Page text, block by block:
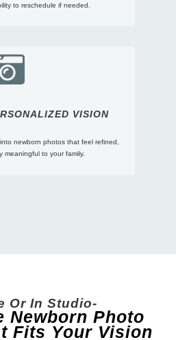
to reschedule if needed.
VISION
newborn photos that feel refined,
meaningful to your family.
Or In Studio-
Newborn Photo
Fits Your Vision